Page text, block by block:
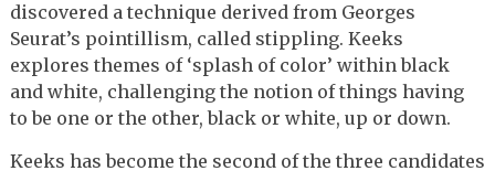
discovered a technique derived from Georges
Seurat’s pointillism, called stippling. Keeks
explores themes of ‘splash of color’ within black
and white, challenging the notion of things having
to be one or the other, black or white, up or down.
Keeks has become the second of the three candidates